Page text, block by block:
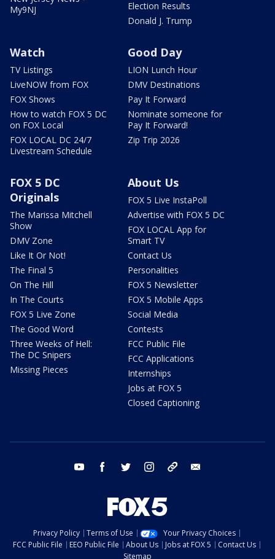
My9NJ
Election Results
Donald J. Trump
Watch
TV Listings
LiveNOW from FOX
FOX Shows
How to watch FOX 5 DC
on FOX Local
FOX LOCAL DC 24/7
Livestream Schedule
Good Day
LION Lunch Hour
DMV Destinations
Pay It Forward
Nominate someone for
Pay It Forward!
Zip Trip 2026
FOX 5 DC
Originals
The Marissa Mitchell
Show
DMV Zone
Like It Or Not!
The Final 5
On The Hill
In The Courts
FOX 5 Live Zone
The Good Word
Three Weeks of Hell:
The DC Snipers
Missing Pieces
About Us
FOX 5 Live InstaPoll
Advertise with FOX 5 DC
FOX LOCAL App for
Smart TV
Contact Us
Personalities
FOX 5 Newsletter
FOX 5 Mobile Apps
Social Media
Contests
FCC Public File
FCC Applications
Internships
Jobs at FOX 5
Closed Captioning
youtube facebook twitter instagram tiktok
Privacy Policy Terms of Use
Your Privacy Choices
FCC Public File
EEO Public File About Us Jobs at FOX 5
Contact Us
Sitemap